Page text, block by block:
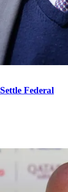
Federal